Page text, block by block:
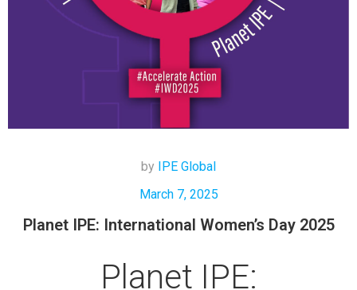
by IPE Global
March 7, 2025
Planet IPE: International Women’s Day 2025
Planet IPE: